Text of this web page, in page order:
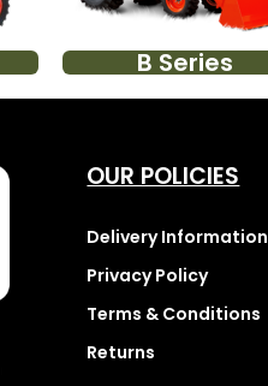
B Series
OUR POLICIES
Delivery Information
Privacy Policy
Terms & Conditions
Returns